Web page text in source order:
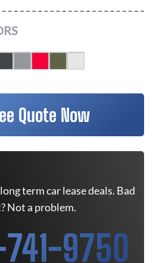
Quote Now
term car lease deals. Bad
Not a problem.
9750